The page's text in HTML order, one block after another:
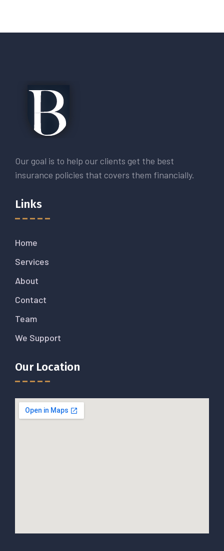
Our goal is to help our clients get the best
insurance policies that covers them financially.
Links
Home
Services
About
Contact
Team
We Support
Our Location